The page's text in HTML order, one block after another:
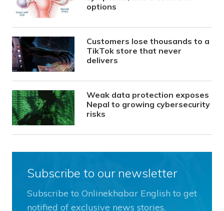
options
Customers lose thousands to a
TikTok store that never
delivers
Weak data protection exposes
Nepal to growing cybersecurity
risks
Subscribe to our newsletter
Subscribe to Onlinekhabar English to get
notified of exclusive news stories.